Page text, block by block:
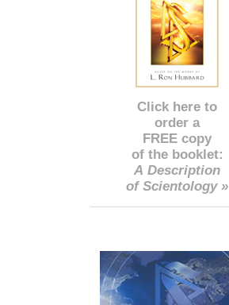
Click here to
order a
FREE copy
of the booklet:
A Description
of Scientology »